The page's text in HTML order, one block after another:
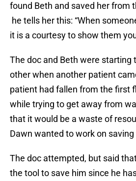
found Beth and saved her from
he tells her this: “When
it is a courtesy to show them
The doc and Beth were starting
other when another patient
patient had fallen from the first
while trying to get away from
that it would be a waste of
Dawn wanted to work on saving
The doc attempted, but said
the tool to save him since he